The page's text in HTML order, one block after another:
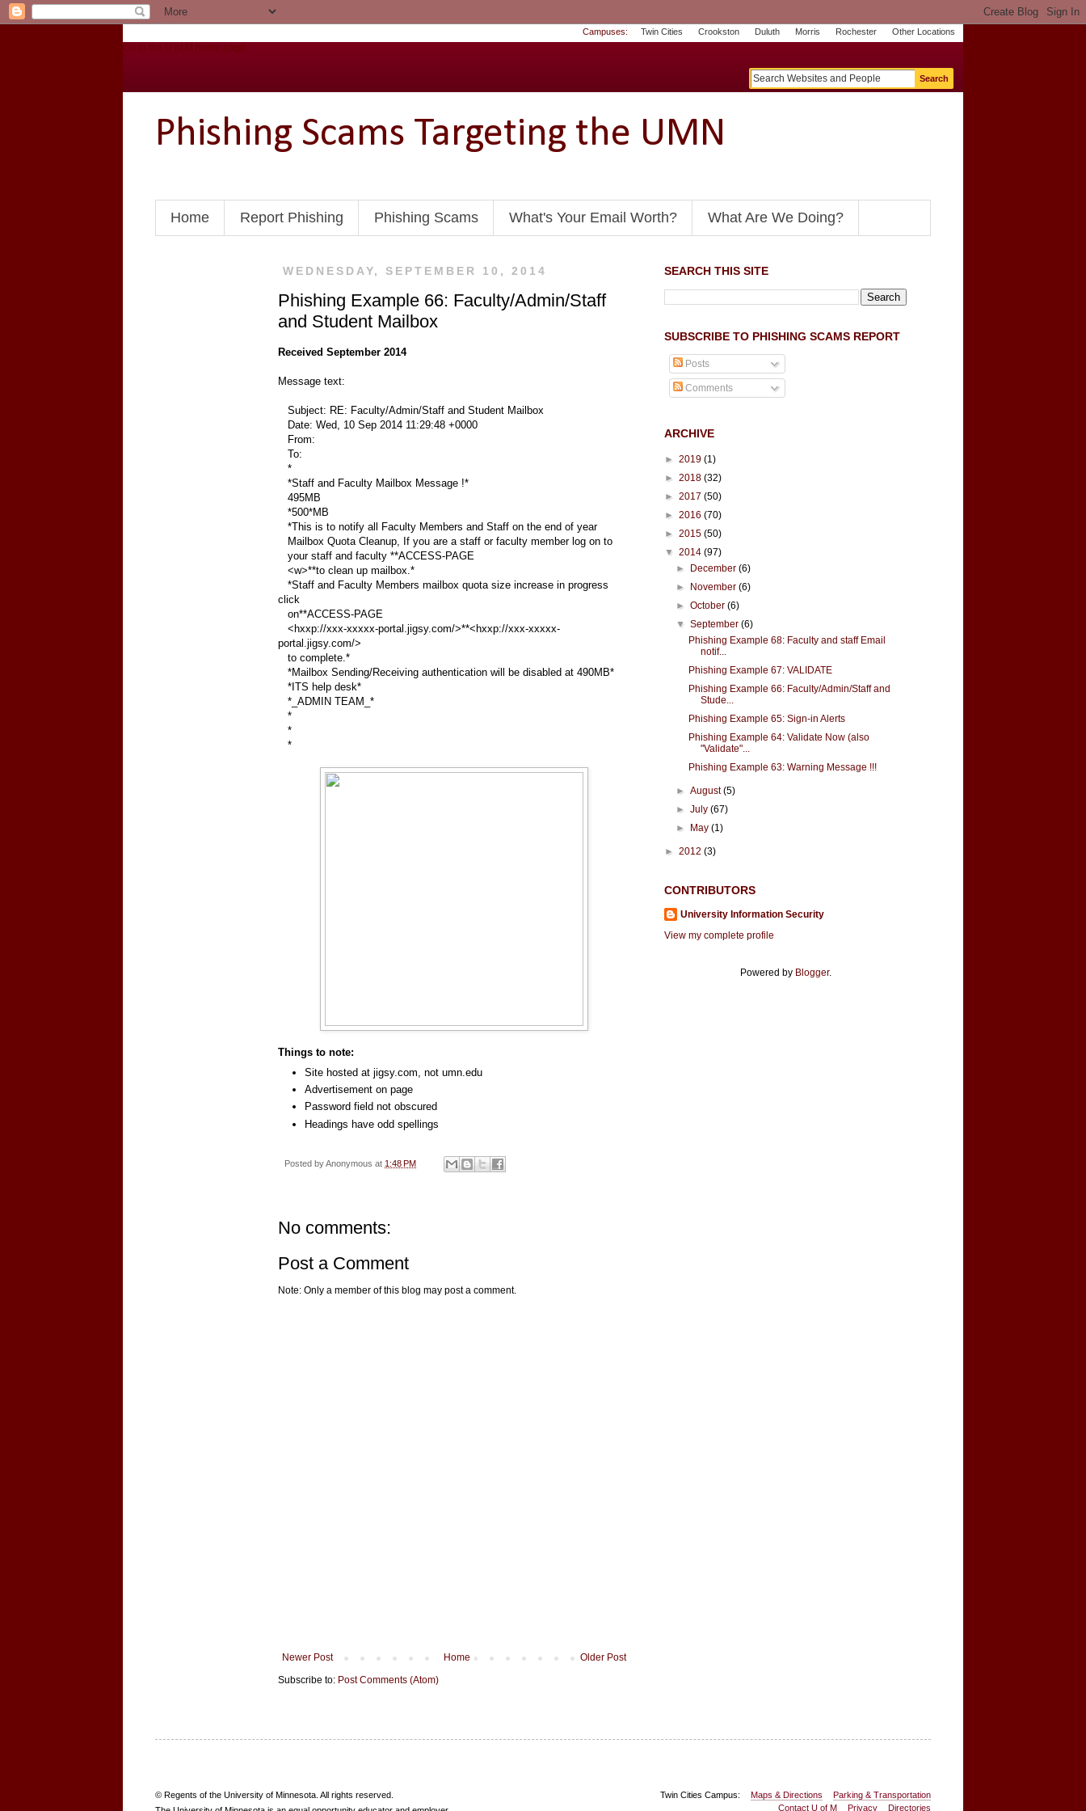
Campuses: Twin Cities Crookston Duluth Morris Rochester Other Locations
Go to the U of M home page
t
U
Phishing Scams Targeting the UMN
Home Report Phishing Phishing Scams What's Your Email Worth? What Are We Doing?
WEDNESDAY, SEPTEMBER 10, 2014
Phishing Example 66: Faculty/Admin/Staff
and Student Mailbox
Received September 2014
Message text:
Subject: RE: Faculty/Admin/Staff and Student Mailbox
Date: Wed, 10 Sep 2014 11:29:48 +0000
From:
To:
*
*Staff and Faculty Mailbox Message !*
495MB
*500*MB
*This is to notify all Faculty Members and Staff on the end of year
Mailbox Quota Cleanup, If you are a staff or faculty member log on to
your staff and faculty **ACCESS-PAGE
<w>**to clean up mailbox.*
*Staff and Faculty Members mailbox quota size increase in progress
click
on**ACCESS-PAGE
<hxxp://xxx-xxxxx-portal.jigsy.com/>**<hxxp://xxx-xxxxx-
portal.jigsy.com/>
to complete.*
*Mailbox Sending/Receiving authentication will be disabled at 490MB*
*ITS help desk*
*_ADMIN TEAM_*
*
*
*
Things to note:
Site hosted at jigsy.com, not umn.edu
Advertisement on page
Password field not obscured
Headings have odd spellings
Posted byAnonymous at 1:48 PM
No comments:
Post a Comment
Note: Only a member of this blog may post a comment.
Newer Post Older Post
Home
Subscribe to: Post Comments (Atom)
SEARCH THIS SITE
SUBSCRIBE TO PHISHING SCAMS REPORT
Posts
Comments
ARCHIVE
► 2019 (1)
► 2018 (32)
► 2017 (50)
► 2016 (70)
► 2015 (50)
▼ 2014 (97)
► December(6)
► November(6)
►October(6)
▼September(6)
Phishing Example 68: Faculty and staff Email
notif...
Phishing Example 67: VALIDATE
Phishing Example 66: Faculty/Admin/Staff and
Stude...
Phishing Example 65: Sign-in Alerts
Phishing Example 64: Validate Now (also
"Validate"...
Phishing Example 63: Warning Message !!!
►August(5)
►July(67)
► May(1)
► 2012 (3)
CONTRIBUTORS
University Information Security
View my complete profile
Powered by Blogger.
Twin Cities Campus: Maps & Directions
Parking & Transportation
Contact U of M
Privacy Directories
B
O
© Regents of the University of Minnesota. All rights reserved.